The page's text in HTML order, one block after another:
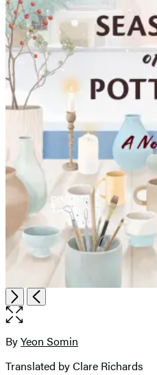
Item
1
of
3
NextPrevious
Open
the
size
image
Contributors
ByYeon Somin
Translated by Clare Richards